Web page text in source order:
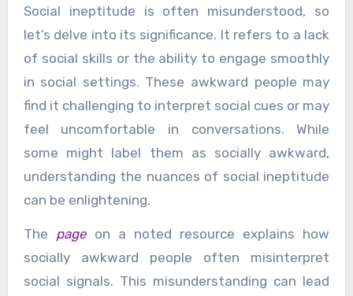
Social ineptitude is often misunderstood, so
let’s delve into its significance. It refers to a lack
of social skills or the ability to engage smoothly
in social settings. These awkward people may
find it challenging to interpret social cues or may
feel uncomfortable in conversations. While
some might label them as socially awkward,
understanding the nuances of social ineptitude
can be enlightening.
The pageon a noted resource explains how
socially awkward people often misinterpret
social signals. This misunderstanding can lead